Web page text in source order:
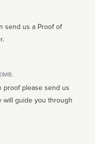
send us a Proof of
proof please send us